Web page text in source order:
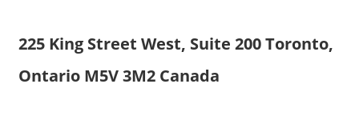
225 King Street West, Suite 200 Toronto,
Ontario M5V 3M2 Canada